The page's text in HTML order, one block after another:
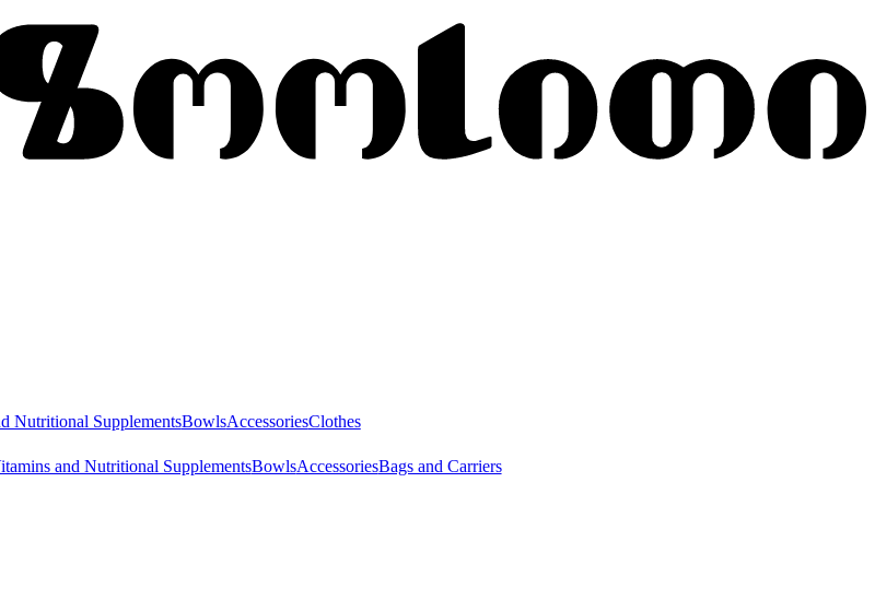
Nutritional SupplementsBowlsAccessoriesClothes
and Nutritional SupplementsBowlsAccessoriesBags and Carriers